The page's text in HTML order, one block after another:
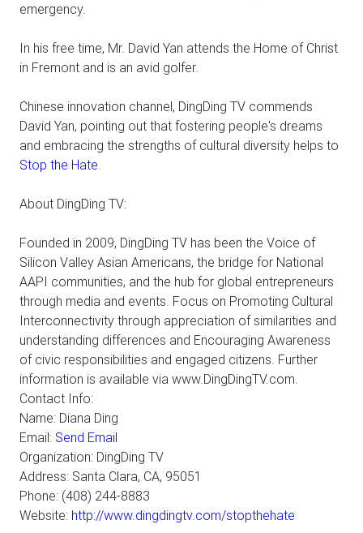
emergency.
In his free time, Mr. David Yan attends the Home of Christ
in Fremont and is an avid golfer.
Chinese innovation channel, DingDing TV commends
David Yan, pointing out that fostering people's dreams
and embracing the strengths of cultural diversity helps to
Stop the Hate.
About DingDing TV:
Founded in 2009, DingDing TV has been the Voice of
Silicon Valley Asian Americans, the bridge for National
AAPI communities, and the hub for global entrepreneurs
through media and events. Focus on Promoting Cultural
Interconnectivity through appreciation of similarities and
understanding differences and Encouraging Awareness
of civic responsibilities and engaged citizens. Further
information is available via www.DingDingTV.com.
Contact Info:
Name: Diana Ding
Email: Send Email
Organization: DingDing TV
Address: Santa Clara, CA, 95051
Phone: (408) 244-8883
Website: http://www.dingdingtv.com/stopthehate